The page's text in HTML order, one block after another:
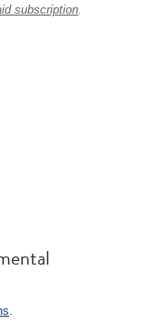
subscription.
.